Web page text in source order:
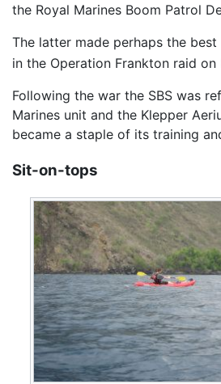
the Royal Marines Boom Patrol
The latter made perhaps the
in the Operation Frankton raid on
Following the war the SBS was
Marines unit and the Klepper
became a staple of its training
Sit-on-tops